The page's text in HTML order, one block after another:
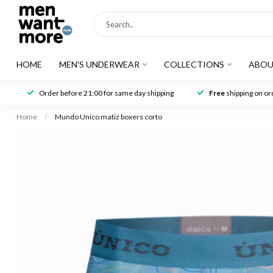
HOME MEN'S UNDERWEAR COLLECTIONS
Order before 21:00 for same day shipping Freeshipping on
Home / Mundo Unico matiz boxers corto